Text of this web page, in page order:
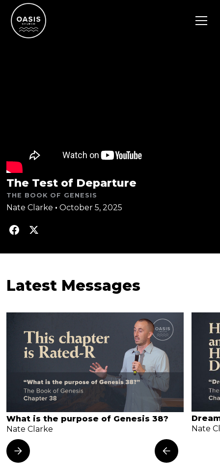
The Test of Departure
THE BOOK OF GENESIS
Nate Clarke • October 5, 2025
Latest Messages
What is the purpose of Genesis 38?
Nate Clarke
Nate